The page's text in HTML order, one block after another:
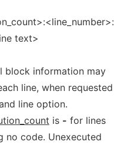
text>
block information may
line, when requested
line option.
is - for lines
no code. Unexecuted